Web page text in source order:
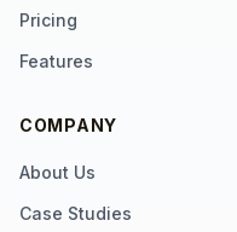
Pricing
Features
COMPANY
About Us
Case Studies